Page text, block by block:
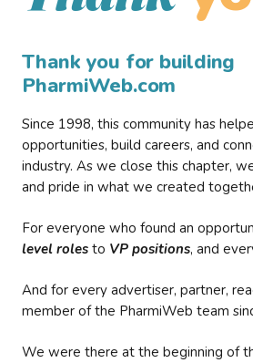
Thank you for building
PharmiWeb.com
Since 1998, this community has
opportunities, build careers, and
industry. As we close this chapter,
and pride in what we created
For everyone who found an
level roles to VP positions, and
And for every advertiser, partner,
member of the PharmiWeb team
We were there at the beginning of